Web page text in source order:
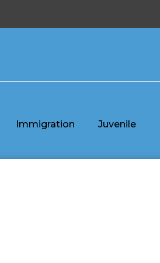
Immigration Juvenile